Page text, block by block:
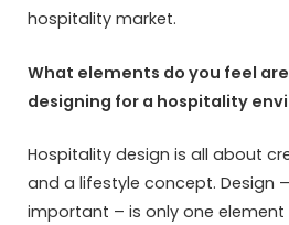
hospitality market.
What elements do you feel
designing for a hospitality
Hospitality design is all about
and a lifestyle concept. Design
important – is only one element